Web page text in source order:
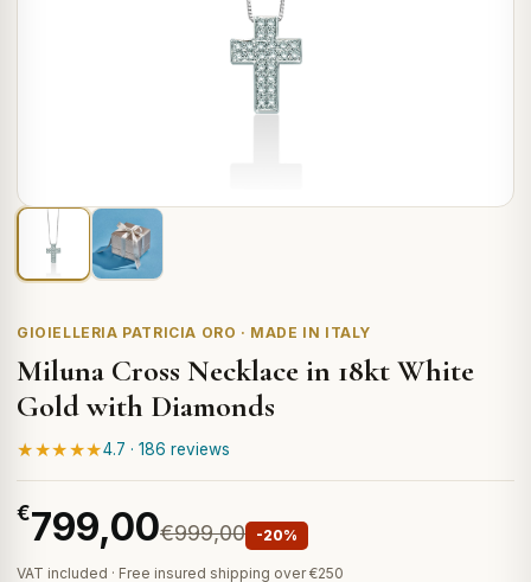
GIOIELLERIA PATRICIA ORO · MADE IN ITALY
Miluna Cross Necklace in 18kt White
Gold with Diamonds
★★★★★4.7 · 186 reviews
€799,00€999,00 -20%
VAT included · Free insured shipping over €250